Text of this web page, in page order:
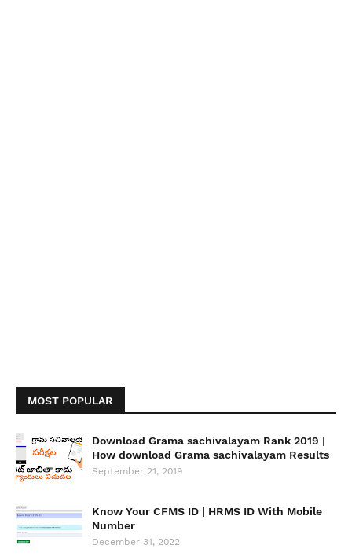
MOST POPULAR
Download Grama sachivalayam Rank 2019 |
How download Grama sachivalayam Results
September 21, 2019
Know Your CFMS ID | HRMS ID With Mobile
Number
December 31, 2022